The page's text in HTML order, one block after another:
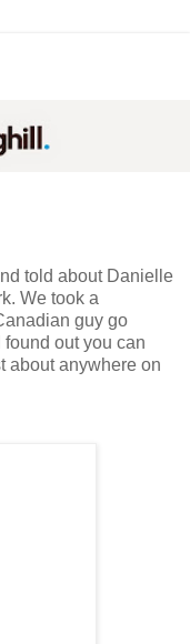
told about Danielle
We took a
guy go
out you can
about anywhere on